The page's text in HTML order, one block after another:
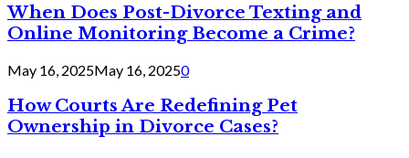
When Does Post-Divorce Texting and
Online Monitoring Become a Crime?
May 16, 2025May 16, 20250
How Courts Are Redefining Pet
Ownership in Divorce Cases?